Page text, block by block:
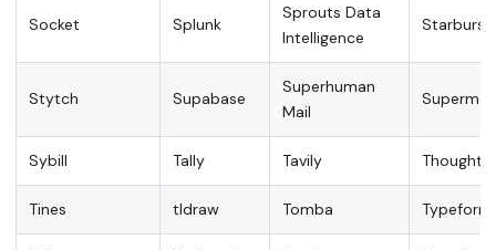
Socket Splunk
Sprouts Data
Intelligence
Starburst
Stytch Supabase
Superhuman
Mail
Sybill Tally Tavily
Tines tldraw Tomba Typeform